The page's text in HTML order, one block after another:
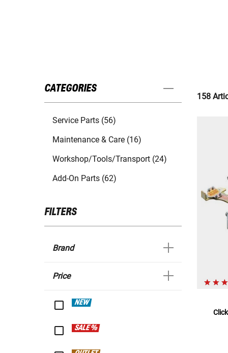
CATEGORIES
Service Parts (56)
Maintenance & Care (16)
Workshop/Tools/Transport (24)
Add-On Parts (62)
FILTERS
Brand
Price
NEW
SALE %
158